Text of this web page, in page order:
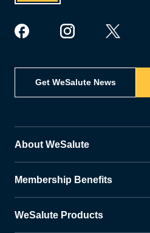
Get WeSalute News
About WeSalute
Membership Benefits
WeSalute Products